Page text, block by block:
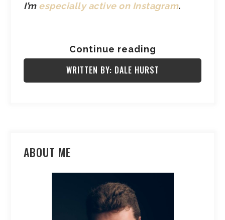
I’m especially active on Instagram.
Continue reading
WRITTEN BY: DALE HURST
ABOUT ME